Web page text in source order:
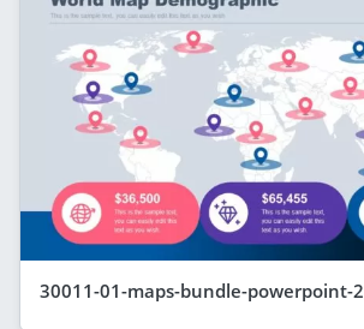
30011-01-maps-bundle-powerpoint-2